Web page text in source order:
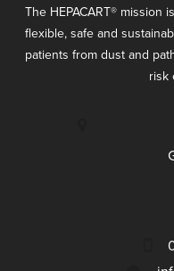
The HEPACART® mission
flexible, safe and
patients from dust and
risk